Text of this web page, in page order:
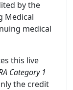
by the
Medical
medical
this live
Category 1
the credit